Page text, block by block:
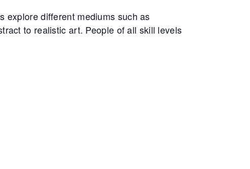
explore different mediums such as
to realistic art. People of all skill levels